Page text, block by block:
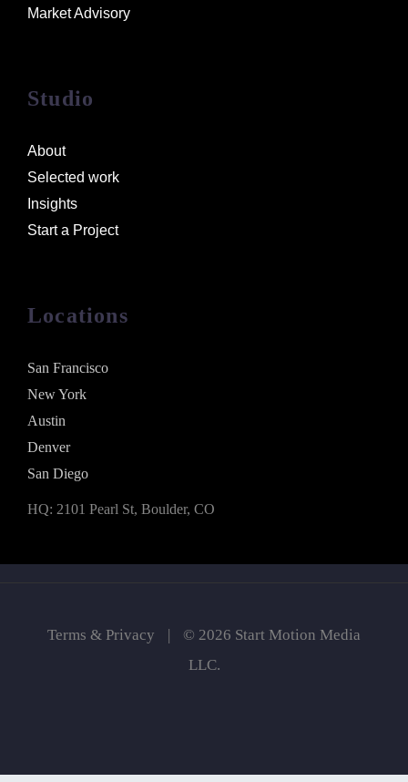
Market Advisory
Studio
About
Selected work
Insights
Start a Project
Locations
San Francisco
New York
Austin
Denver
San Diego
HQ: 2101 Pearl St, Boulder, CO
Terms & Privacy
© 2026 Start Motion Media
LLC.